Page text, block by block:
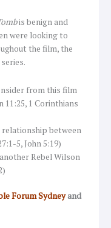
is benign and
were looking to
the film, the
from this film
11:25, 1 Corinthians
relationship between
5, John 5:19)
Rebel Wilson
Forum Sydney and